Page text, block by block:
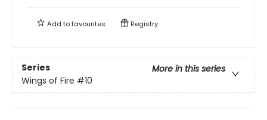
Add tofavourites Registry
Series
More in this series
Wings of Fire #10